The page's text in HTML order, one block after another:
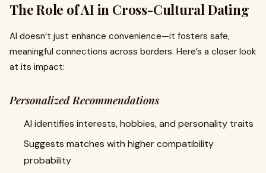
The Role of AI in Cross-Cultural Dating
AI doesn’t just enhance convenience—it fosters safe,
meaningful connections across borders. Here’s a closer look
at its impact:
Personalized Recommendations
AI identifies interests, hobbies, and personality traits
Suggests matches with higher compatibility
probability